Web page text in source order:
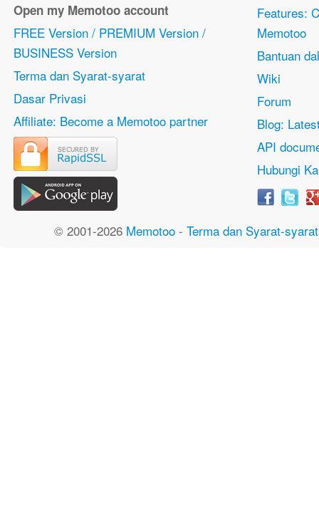
Open my Memotoo account
FREE Version / PREMIUM Version /
BUSINESS Version
Terma dan Syarat-syarat
Dasar Privasi
Affiliate: Become a Memotoo partner
Features:
Memotoo
Bantuan
Wiki
Forum
Blog:
API
Hubungi
© 2001-2026 Memotoo- Terma dan Syarat-syarat